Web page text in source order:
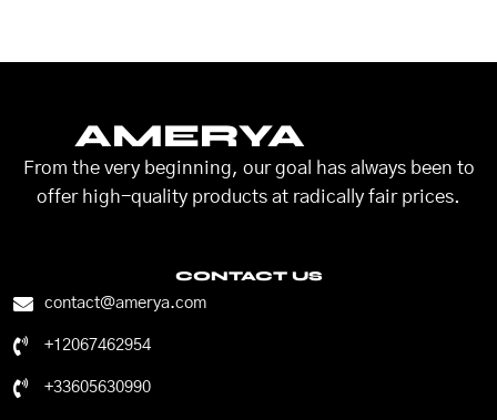
AMERYA
From the very beginning, our goal has always been to
offer high-quality products at radically fair prices.
CONTACT US
contact@amerya.com
+12067462954
+33605630990